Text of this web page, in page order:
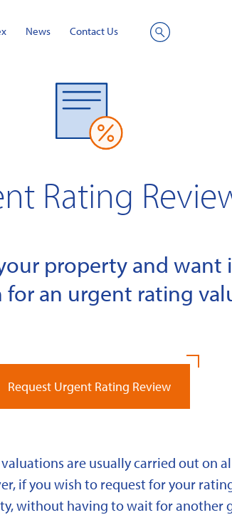
News Contact Us
Rating
property and want
for an urgent rating
Request Urgent Rating Review
are usually carried out on
if you wish to request for your
without having to wait for another